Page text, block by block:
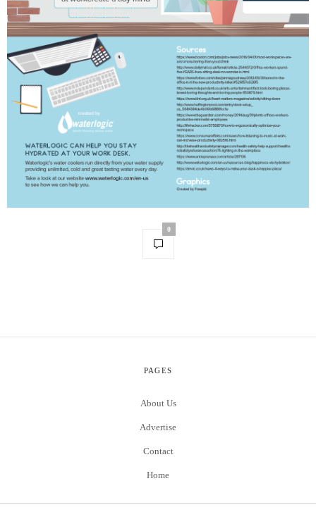
0
PAGES
About Us
Advertise
Contact
Home